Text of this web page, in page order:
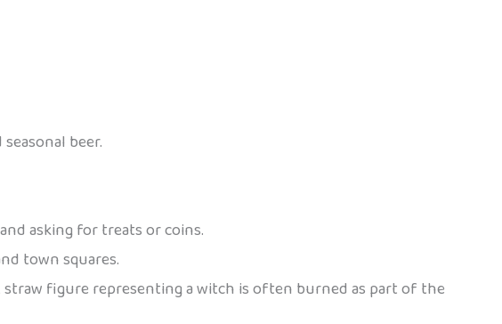
beer.
asking for treats or coins.
town squares.
straw figure representing a witch is often burned as part of the